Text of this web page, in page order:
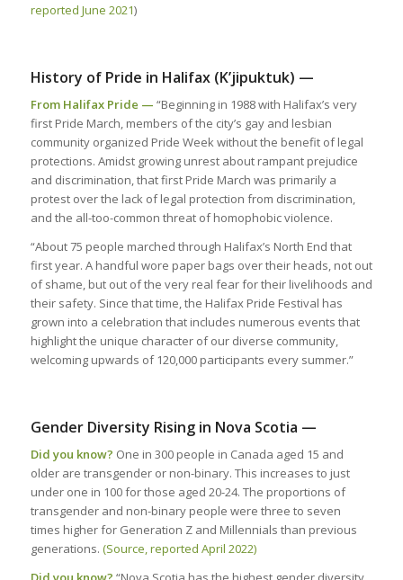
reported June 2021)
History of Pride in Halifax (K’jipuktuk) —
From Halifax Pride — “Beginning in 1988 with Halifax’s very
first Pride March, members of the city’s gay and lesbian
community organized Pride Week without the benefit of legal
protections. Amidst growing unrest about rampant prejudice
and discrimination, that first Pride March was primarily a
protest over the lack of legal protection from discrimination,
and the all-too-common threat of homophobic violence.
“About 75 people marched through Halifax’s North End that
first year. A handful wore paper bags over their heads, not out
of shame, but out of the very real fear for their livelihoods and
their safety. Since that time, the Halifax Pride Festival has
grown into a celebration that includes numerous events that
highlight the unique character of our diverse community,
welcoming upwards of 120,000 participants every summer.”
Gender Diversity Rising in Nova Scotia —
Did you know? One in 300 people in Canada aged 15 and
older are transgender or non-binary. This increases to just
under one in 100 for those aged 20-24. The proportions of
transgender and non-binary people were three to seven
times higher for Generation Z and Millennials than previous
generations. (Source, reported April 2022)